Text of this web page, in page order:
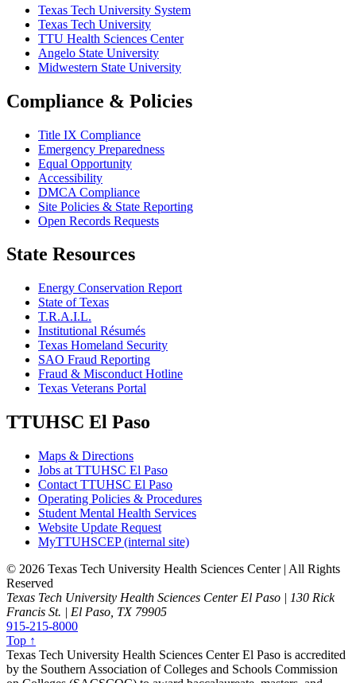
Texas Tech University System
Texas Tech University
TTU Health Sciences Center
Angelo State University
Midwestern State University
Compliance & Policies
Title IX Compliance
Emergency Preparedness
Equal Opportunity
Accessibility
DMCA Compliance
Site Policies & State Reporting
Open Records Requests
State Resources
Energy Conservation Report
State of Texas
T.R.A.I.L.
Institutional Résumés
Texas Homeland Security
SAO Fraud Reporting
Fraud & Misconduct Hotline
Texas Veterans Portal
TTUHSC El Paso
Maps & Directions
Jobs at TTUHSC El Paso
Contact TTUHSC El Paso
Operating Policies & Procedures
Student Mental Health Services
Website Update Request
MyTTUHSCEP (internal site)
© 2026 Texas Tech University Health Sciences Center | All Rights
Reserved
Texas Tech University Health Sciences Center El Paso | 130 Rick
Francis St. | El Paso, TX 79905
915-215-8000
Top ↑
Texas Tech University Health Sciences Center El Paso is accredited
by the Southern Association of Colleges and Schools Commission